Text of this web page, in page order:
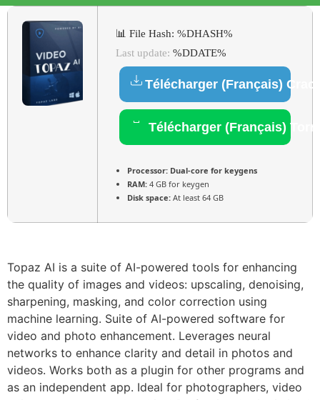
📊 File Hash: %DHASH%
Last update: %DDATE%
Télécharger (Français)
Télécharger (Français)
Processor: Dual-core for keygens
RAM: 4 GB for keygen
Disk space: At least 64 GB
Topaz AI is a suite of AI-powered tools for enhancing
the quality of images and videos: upscaling, denoising,
sharpening, masking, and color correction using
machine learning. Suite of AI-powered software for
video and photo enhancement. Leverages neural
networks to enhance clarity and detail in photos and
videos. Works both as a plugin for other programs and
as an independent app. Ideal for photographers, video